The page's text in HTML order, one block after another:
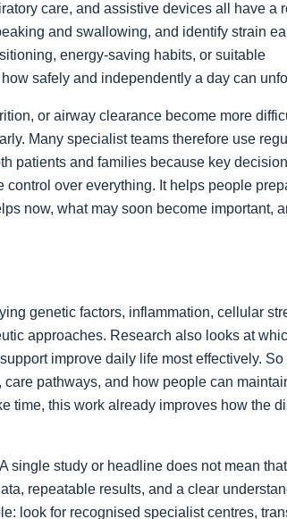
care, and assistive devices all have a
and swallowing, and identify strain
energy-saving habits, or suitable
safely and independently a day can
or airway clearance become more
Many specialist teams therefore use
patients and families because key
over everything. It helps people
now, what may soon become important,
genetic factors, inflammation, cellular
approaches. Research also looks at
improve daily life most effectively. So
pathways, and how people can
time, this work already improves how the
single study or headline does not mean
repeatable results, and a clear
look for recognised specialist centres,